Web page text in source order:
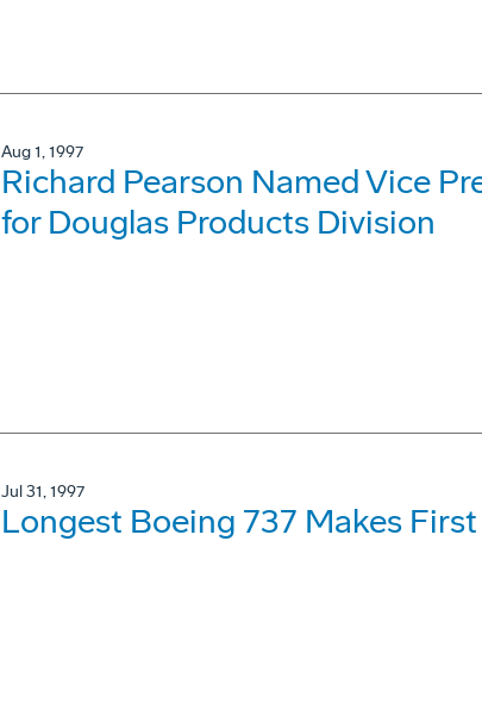
Aug 1, 1997
Richard Pearson Named Vice
for Douglas Products Division
Jul 31, 1997
Longest Boeing 737 Makes